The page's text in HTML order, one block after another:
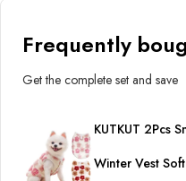
Frequently
Get the complete set and save
KUTKUT 2Pcs
Winter Vest